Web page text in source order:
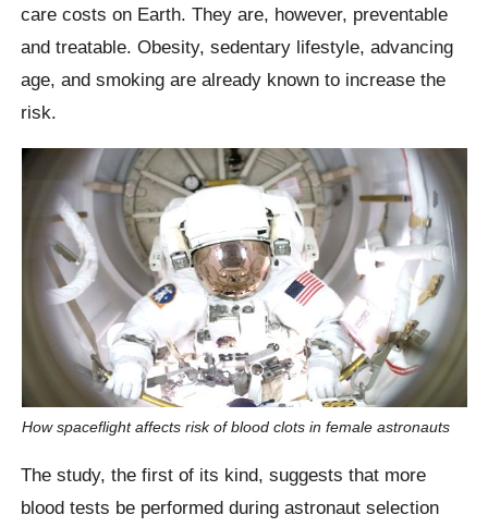
care costs on Earth. They are, however, preventable
and treatable. Obesity, sedentary lifestyle, advancing
age, and smoking are already known to increase the
risk.
How spaceflight affects risk of blood clots in female astronauts
The study, the first of its kind, suggests that more
blood tests be performed during astronaut selection